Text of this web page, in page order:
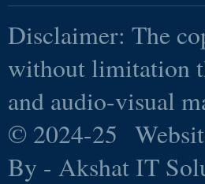
Disclaimer: The
without limitation
and audio-visual
© 2024-25
By - Akshat IT